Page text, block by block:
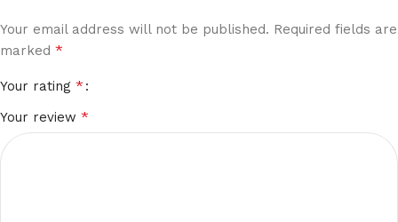
Your email address will not be published. Required fields are
marked *
Your rating *
Your review *